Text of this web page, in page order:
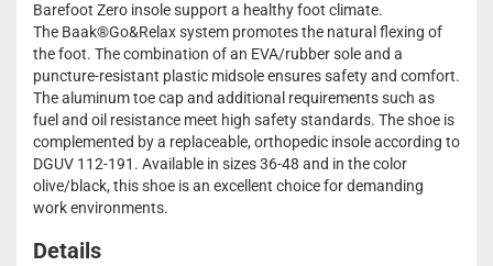
Barefoot Zero insole support a healthy foot climate.
The Baak®Go&Relax system promotes the natural flexing of
the foot. The combination of an EVA/rubber sole and a
puncture-resistant plastic midsole ensures safety and comfort.
The aluminum toe cap and additional requirements such as
fuel and oil resistance meet high safety standards. The shoe is
complemented by a replaceable, orthopedic insole according to
DGUV 112-191. Available in sizes 36-48 and in the color
olive/black, this shoe is an excellent choice for demanding
work environments.
Details